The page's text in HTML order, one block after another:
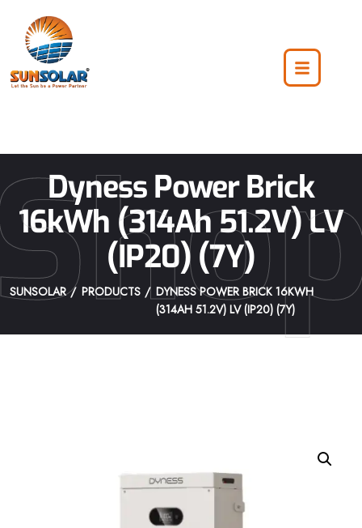
Dyness Power Brick
16kWh (314Ah 51.2V) LV
(IP20) (7Y)
SUNSOLAR PRODUCTS
DYNESS POWER BRICK 16KWH
(314AH 51.2V) LV (IP20) (7Y)